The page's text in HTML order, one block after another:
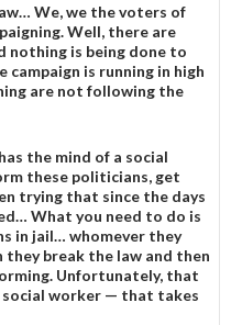
We, we the voters of
Well, there are
nothing is being done to
is run­ning in high
are not follow­ing the
the mind of a social
these politicians, get
trying that since the days
What you need to do is
in jail… whomever they
they break the law and then
Unfortunately, that
social worker — that takes